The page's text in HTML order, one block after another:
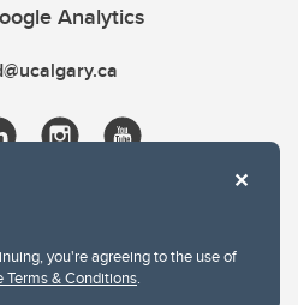
you're agreeing to the use of
Terms & Conditions.
Analytics